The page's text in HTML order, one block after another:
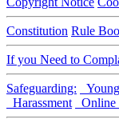
Constitution Rule
If you Need to
Safeguarding:
Harassment
Online